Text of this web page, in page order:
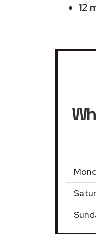
12